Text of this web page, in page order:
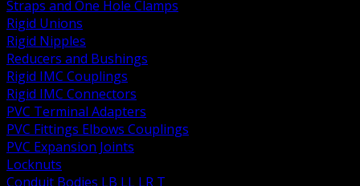
Straps and One Hole Clamps
Rigid Unions
Rigid Nipples
Reducers and Bushings
Rigid IMC Couplings
Rigid IMC Connectors
PVC Terminal Adapters
PVC Fittings Elbows Couplings
PVC Expansion Joints
Locknuts
Conduit Bodies LB LL LR T